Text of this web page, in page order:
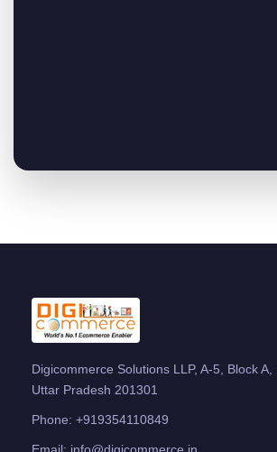
Digicommerce Solutions LLP, A-5, Block A,
Uttar Pradesh 201301
Phone: +919354110849